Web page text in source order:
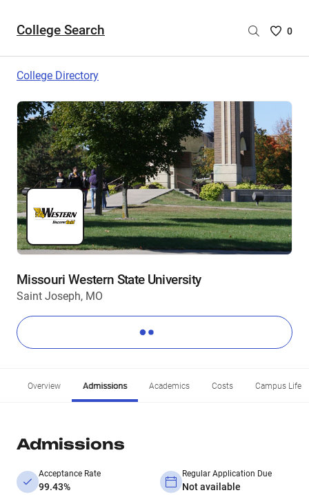
College Search
Saved
are
0
College Directory
Missouri Western State University
Saint Joseph, MO
Overview Admissions Academics Costs Campus Life
Admissions
Acceptance Rate
99.43%
Regular Application Due
Not available